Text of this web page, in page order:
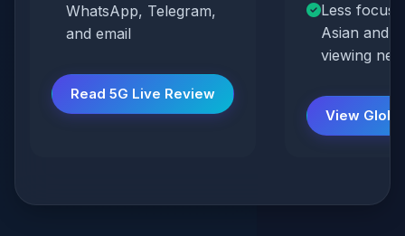
WhatsApp, Telegram,
and email
Read 5G Live Review
Less focus
Asian and
viewing
View